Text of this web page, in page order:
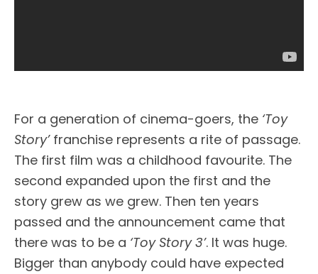
For a generation of cinema-goers, the ‘Toy
Story’franchise represents a rite of passage.
The first film was a childhood favourite. The
second expanded upon the first and the
story grew as we grew. Then ten years
passed and the announcement came that
there was to be a ‘Toy Story 3’. It was huge.
Bigger than anybody could have expected